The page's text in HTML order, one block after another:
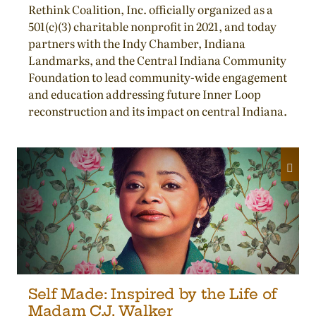
Rethink Coalition, Inc. officially organized as a
501(c)(3) charitable nonprofit in 2021, and today
partners with the Indy Chamber, Indiana
Landmarks, and the Central Indiana Community
Foundation to lead community-wide engagement
and education addressing future Inner Loop
reconstruction and its impact on central Indiana.
Self Made: Inspired by the Life of
Madam C.J. Walker